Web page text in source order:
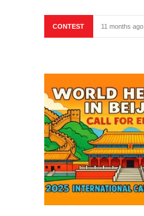
CONTEST 11 months ago